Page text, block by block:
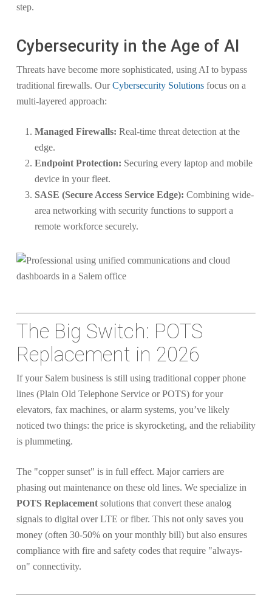
step.
Cybersecurity in the Age of AI
Threats have become more sophisticated, using AI to bypass
traditional firewalls. OurCybersecurity Solutionsfocus on a
multi-layered approach:
Managed Firewalls: Real-time threat detection at the
edge.
Endpoint Protection: Securing every laptop and mobile
device in your fleet.
SASE (Secure Access Service Edge): Combining wide-
area networking with security functions to support a
remote workforce securely.
The Big Switch: POTS
Replacement in 2026
If your Salem business is still using traditional copper phone
lines (Plain Old Telephone Service or POTS) for your
elevators, fax machines, or alarm systems, you’ve likely
noticed two things: the price is skyrocketing, and the reliability
is plummeting.
The "copper sunset" is in full effect. Major carriers are
phasing out maintenance on these old lines. We specialize in
POTS Replacementsolutions that convert these analog
signals to digital over LTE or fiber. This not only saves you
money (often 30-50% on your monthly bill) but also ensures
compliance with fire and safety codes that require "always-
on" connectivity.